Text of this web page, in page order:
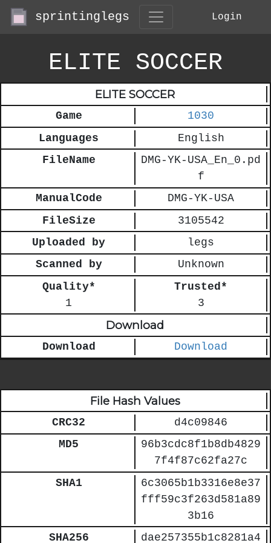
sprintinglegs Login
ELITE SOCCER
ELITE SOCCER
Game
1030
Languages
English
FileName
DMG-YK-USA_En_0.pd
f
ManualCode
DMG-YK-USA
FileSize
3105542
Uploaded by
legs
Scanned by
Unknown
Quality*
1
Trusted*
3
Download
Download Download
File Hash Values
CRC32
d4c09846
MD5
96b3cdc8f1b8db4829
7f4f87c62fa27c
SHA1
6c3065b1b3316e8e37
fff59c3f263d581a89
3b16
SHA256
dae257355b1c8281a4